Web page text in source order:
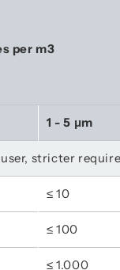
per m3
1 - 5 μm
stricter
≤ 10
≤ 100
≤ 1.000